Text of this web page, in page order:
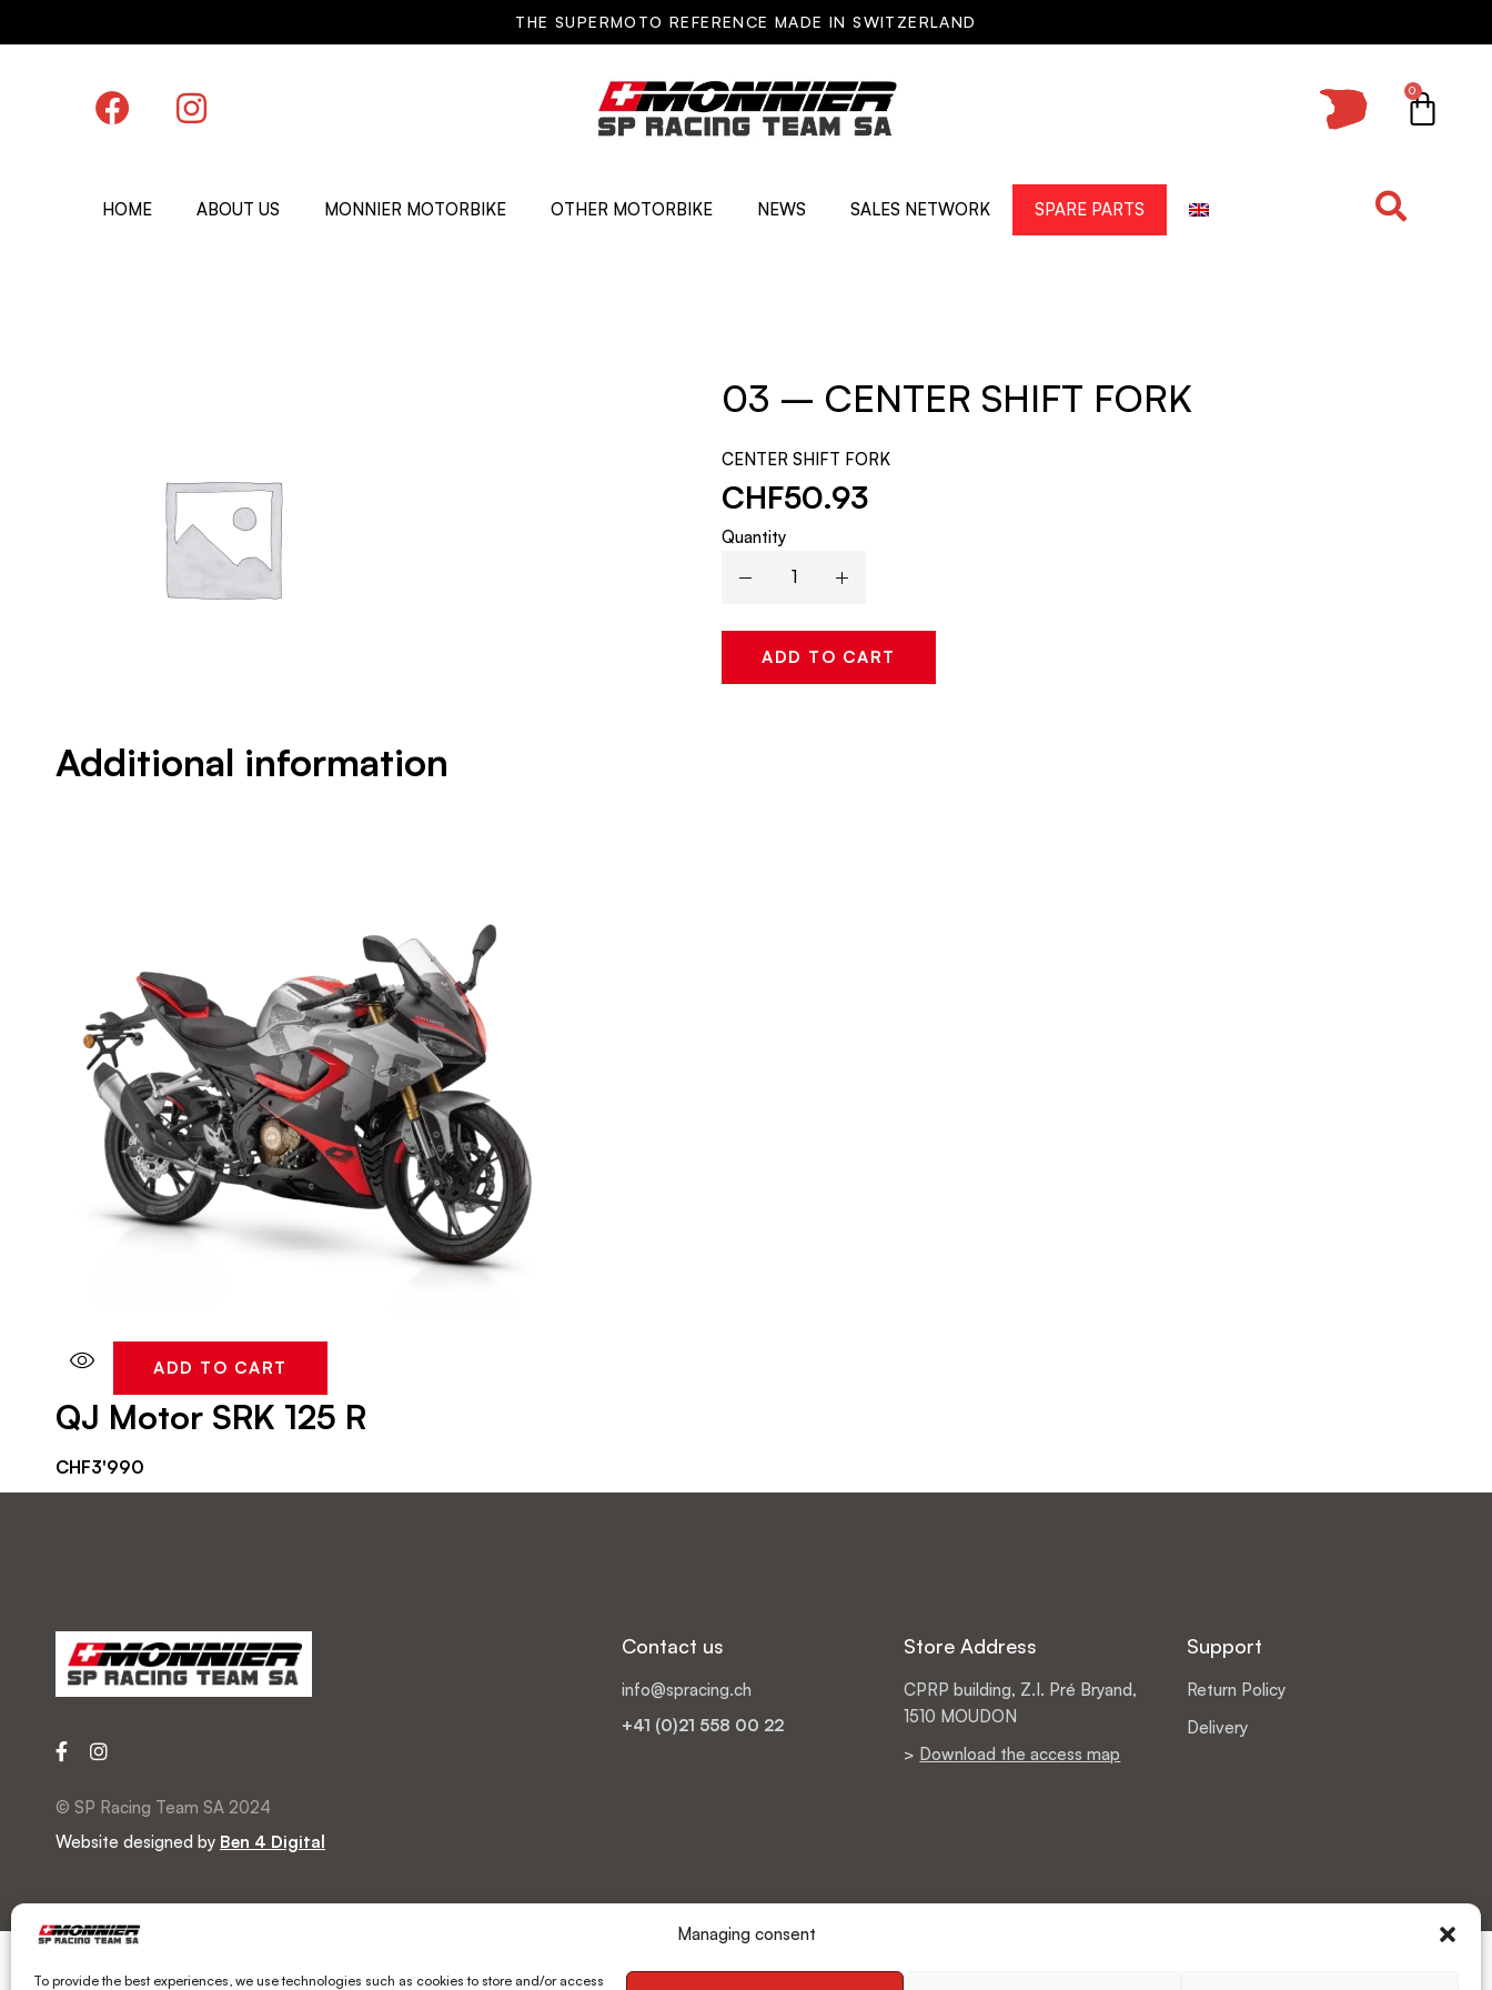
Managing consent
To provide the best experiences, we use technologies such as cookies to store and/or access
THE SUPERMOTO REFERENCE MADE IN SWITZERLAND
0
HOME ABOUT US MONNIER MOTORBIKE OTHER MOTORBIKE NEWS SALES NETWORK SPARE PARTS
03 – CENTER SHIFT FORK
CENTER SHIFT FORK
CHF50.93
Quantity
ADD TO CART
Additional information
ADD TO CART
QJ Motor SRK 125 R
CHF3'990
© SP Racing Team SA 2024
Website designed by Ben 4 Digital
Contact us
info@spracing.ch
+41 (0)21 558 00 22
Store Address
CPRP building, Z.I. Pré Bryand,
1510 MOUDON
> Download the access map
Support
Return Policy
Delivery